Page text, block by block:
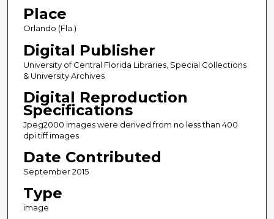
Place
Orlando (Fla.)
Digital Publisher
University of Central Florida Libraries, Special Collections
& University Archives
Digital Reproduction
Specifications
Jpeg2000 images were derived from no less than 400
dpi tiff images
Date Contributed
September 2015
Type
image